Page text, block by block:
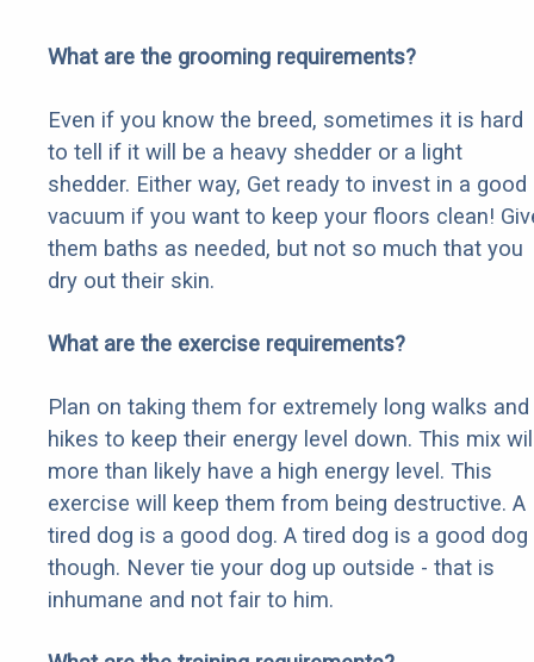
What are the grooming requirements?
Even if you know the breed, sometimes it is hard
to tell if it will be a heavy shedder or a light
shedder. Either way, Get ready to invest in a good
vacuum if you want to keep your floors clean!
them baths as needed, but not so much that you
dry out their skin.
What are the exercise requirements?
Plan on taking them for extremely long walks and
hikes to keep their energy level down. This mix
more than likely have a high energy level. This
exercise will keep them from being destructive. A
tired dog is a good dog. A tired dog is a good dog
though. Never tie your dog up outside - that is
inhumane and not fair to him.